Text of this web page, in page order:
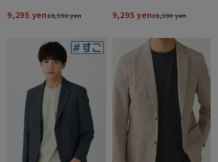
9,295 yen18,590 yen 9,295 yen18,590 yen